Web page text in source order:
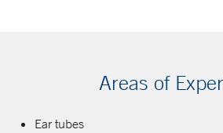
Areas of
Ear tubes